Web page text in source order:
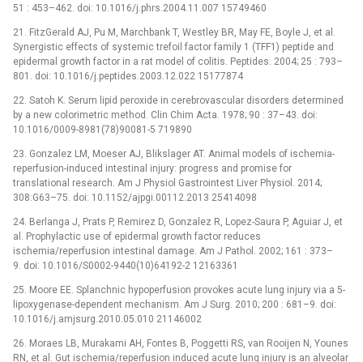
51 : 453–462. doi: 10.1016/j.phrs.2004.11.007 15749460
21. FitzGerald AJ, Pu M, Marchbank T, Westley BR, May FE, Boyle J, et al.
Synergistic effects of systemic trefoil factor family 1 (TFF1) peptide and
epidermal growth factor in a rat model of colitis. Peptides. 2004; 25 : 793–
801. doi: 10.1016/j.peptides.2003.12.022 15177874
22. Satoh K. Serum lipid peroxide in cerebrovascular disorders determined
by a new colorimetric method. Clin Chim Acta. 1978; 90 : 37–43. doi:
10.1016/0009-8981(78)90081-5 719890
23. Gonzalez LM, Moeser AJ, Blikslager AT. Animal models of ischemia-
reperfusion-induced intestinal injury: progress and promise for
translational research. Am J Physiol Gastrointest Liver Physiol. 2014;
308:G63–75. doi: 10.1152/ajpgi.00112.2013 25414098
24. Berlanga J, Prats P, Remirez D, Gonzalez R, Lopez-Saura P, Aguiar J, et
al. Prophylactic use of epidermal growth factor reduces
ischemia/reperfusion intestinal damage. Am J Pathol. 2002; 161 : 373–
9. doi: 10.1016/S0002-9440(10)64192-2 12163361
25. Moore EE. Splanchnic hypoperfusion provokes acute lung injury via a 5-
lipoxygenase-dependent mechanism. Am J Surg. 2010; 200 : 681–9. doi:
10.1016/j.amjsurg.2010.05.010 21146002
26. Moraes LB, Murakami AH, Fontes B, Poggetti RS, van Rooijen N, Younes
RN, et al. Gut ischemia/reperfusion induced acute lung injury is an alveolar